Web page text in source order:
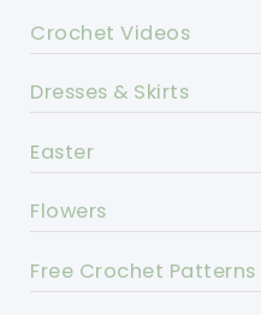
Crochet Videos
Dresses & Skirts
Easter
Flowers
Free Crochet Patterns